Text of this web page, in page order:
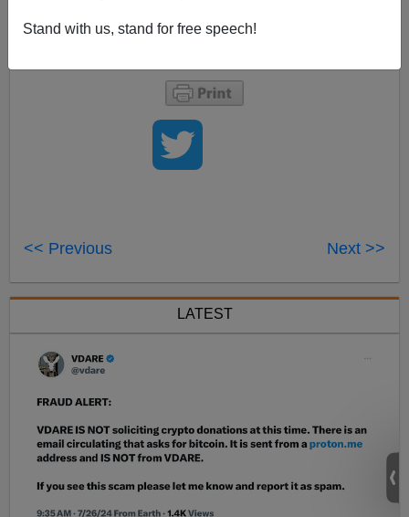
Stand with us, stand for free speech!
condom, but then they take it with them?"
<< Previous Next >>
LATEST